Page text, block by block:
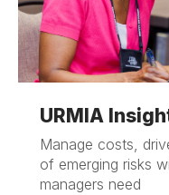
URMIA
Manage costs,
of emerging risks
managers need